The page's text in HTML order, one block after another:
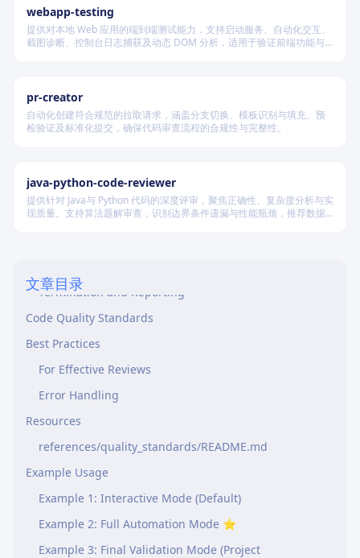
webapp-testing
提供对本地 Web 应用的端到端测试能力，支持启动服务、自动化交互、
截图诊断、控制台日志捕获及动态 DOM 分析，适用于验证前端功能与
pr-creator
自动化创建符合规范的拉取请求，涵盖分支切换、模板识别与填充、预
检验证及标准化提交，确保代码审查流程的合规性与完整性。
java-python-code-reviewer
提供针对 Java与 Python 代码的深度评审，聚焦正确性、复杂度分析与实
现质量。支持算法题解审查，识别边界条件遗漏与性能瓶颈，推荐数据
文章目录
When to Use This Skill
Workflow: Iterative Code Review Cycle
Termination and Reporting
Code Quality Standards
Best Practices
For Effective Reviews
Error Handling
Resources
references/quality_standards/README.md
Example Usage
Example 1: Interactive Mode (Default)
Example 2: Full Automation Mode ⭐
Example 3: Final Validation Mode (Project